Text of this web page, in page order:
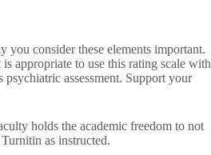
consider these elements important.
appropriate to use this rating scale with
assessment. Support your
holds the academic freedom to not
as instructed.